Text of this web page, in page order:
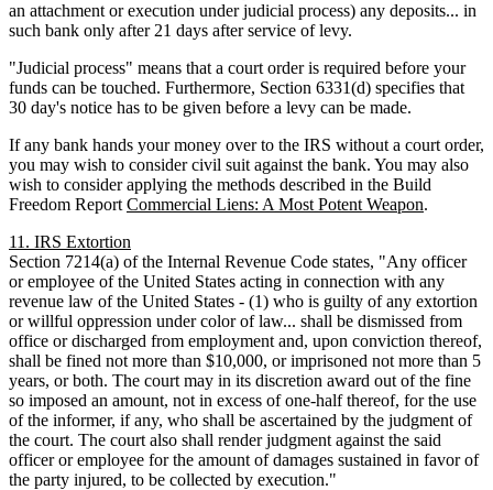
an attachment or execution under judicial process) any deposits... in
such bank only after 21 days after service of levy.
"Judicial process" means that a court order is required before your
funds can be touched. Furthermore, Section 6331(d) specifies that
30 day's notice has to be given before a levy can be made.
If any bank hands your money over to the IRS without a court order,
you may wish to consider civil suit against the bank. You may also
wish to consider applying the methods described in the Build
Freedom Report Commercial Liens: A Most Potent Weapon.
11. IRS Extortion
Section 7214(a) of the Internal Revenue Code states, "Any officer
or employee of the United States acting in connection with any
revenue law of the United States - (1) who is guilty of any extortion
or willful oppression under color of law... shall be dismissed from
office or discharged from employment and, upon conviction thereof,
shall be fined not more than $10,000, or imprisoned not more than 5
years, or both. The court may in its discretion award out of the fine
so imposed an amount, not in excess of one-half thereof, for the use
of the informer, if any, who shall be ascertained by the judgment of
the court. The court also shall render judgment against the said
officer or employee for the amount of damages sustained in favor of
the party injured, to be collected by execution."